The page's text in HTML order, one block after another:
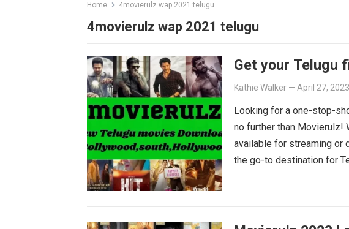
Home 4movierulz wap 2021 telugu
4movierulz wap 2021 telugu
Get your Telugu
Kathie Walker — April 27, 2023
Looking for a one-stop-
no further than Movierulz!
available for streaming or
the go-to destination for